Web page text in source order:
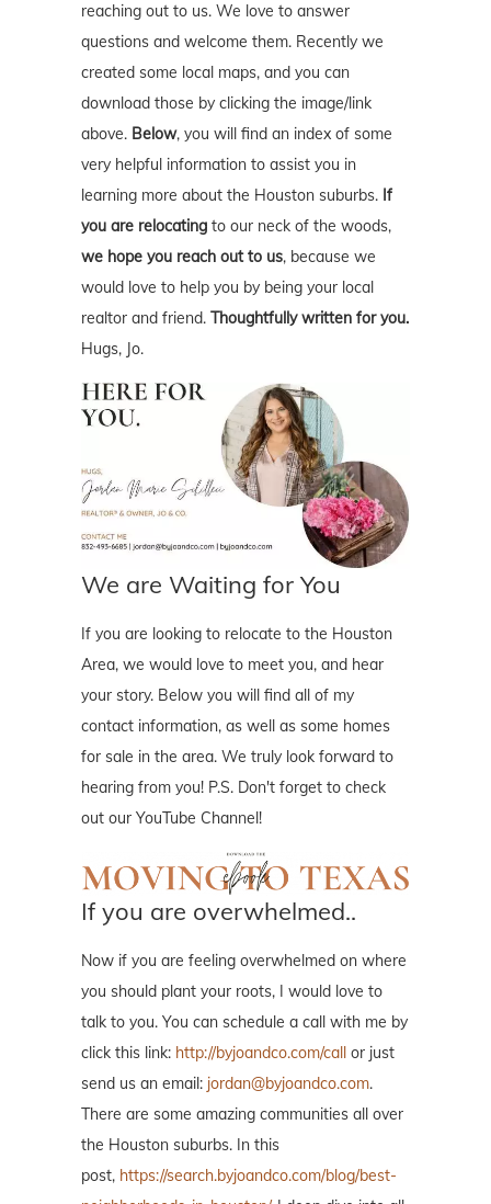
reaching out to us. We love to answer
questions and welcome them. Recently we
created some local maps, and you can
download those by clicking the image/link
above. Below, you will find an index of some
very helpful information to assist you in
learning more about the Houston suburbs. If
you are relocating to our neck of the woods,
we hope you reach out to us, because we
would love to help you by being your local
realtor and friend. Thoughtfully written for you.
Hugs, Jo.
We are Waiting for You
If you are looking to relocate to the Houston
Area, we would love to meet you, and hear
your story. Below you will find all of my
contact information, as well as some homes
for sale in the area. We truly look forward to
hearing from you! P.S. Don't forget to check
out our YouTube Channel!
If you are overwhelmed..
Now if you are feeling overwhelmed on where
you should plant your roots, I would love to
talk to you. You can schedule a call with me by
click this link: http://byjoandco.com/call or just
send us an email: jordan@byjoandco.com.
There are some amazing communities all over
the Houston suburbs. In this
post, https://search.byjoandco.com/blog/best-